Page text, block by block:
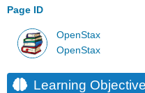
Page ID
OpenStax
OpenStax
Learning